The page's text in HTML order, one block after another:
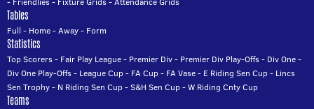
Tables
Full - Home-Away- Form
Statistics
Top Scorers- Fair Play League- Premier Div- Premier Div Play-Offs- Div One-
Div One Play-Offs- League Cup- FA Cup- FA Vase- E Riding Sen Cup- Lincs
Sen Trophy- N Riding Sen Cup-S&H Sen Cup-W Riding Cnty Cup
Teams